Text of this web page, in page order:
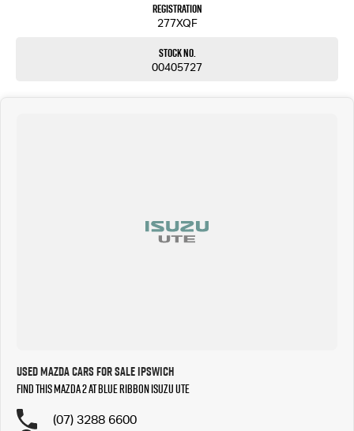
Registration
277XQF
Stock No.
00405727
Used Mazda Cars for Sale Ipswich
Find this Mazda 2 at Blue Ribbon Isuzu UTE
(07) 3288 6600